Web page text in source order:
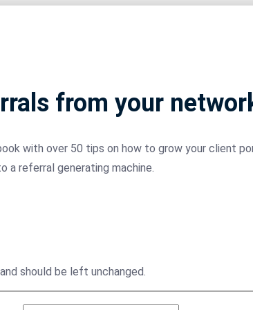
from your
with over 50 tips on how to grow your client
a referral generating machine.
should be left unchanged.